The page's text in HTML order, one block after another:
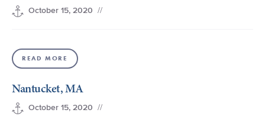
October 15, 2020 //
READ MORE
Nantucket, MA
October 15, 2020 //